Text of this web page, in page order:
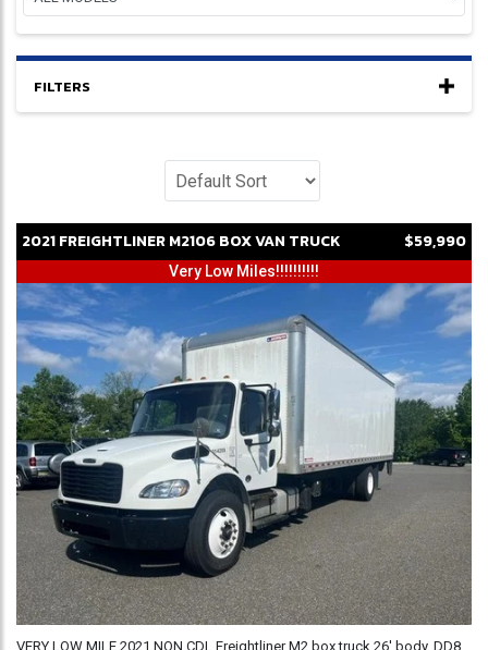
FILTERS
2021FREIGHTLINERM2106BOX VAN TRUCK $59,990
Very Low Miles!!!!!!!!!!
VERY LOW MILE 2021 NON CDL Freightliner M2 box truck 26' body, DD8